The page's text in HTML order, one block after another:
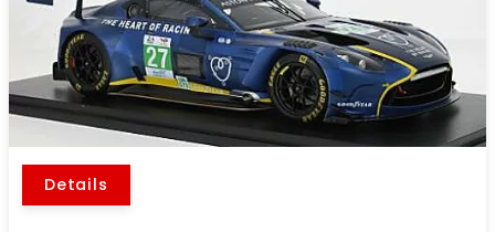
Details